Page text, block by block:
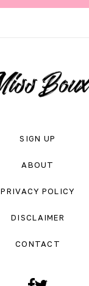
SIGN UP
ABOUT
PRIVACY POLICY
DISCLAIMER
CONTACT